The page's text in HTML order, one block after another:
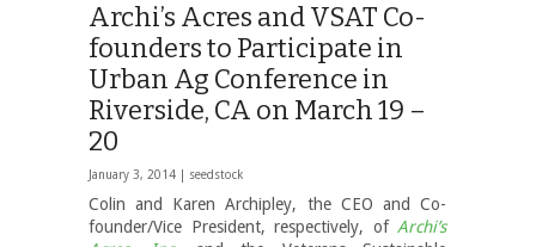
Archi’s Acres and VSAT Co-
founders to Participate in
Urban Ag Conference in
Riverside, CA on March 19 –
20
January 3, 2014 | seedstock
Colin and Karen Archipley, the CEO and Co-
founder/Vice President, respectively, of Archi’s